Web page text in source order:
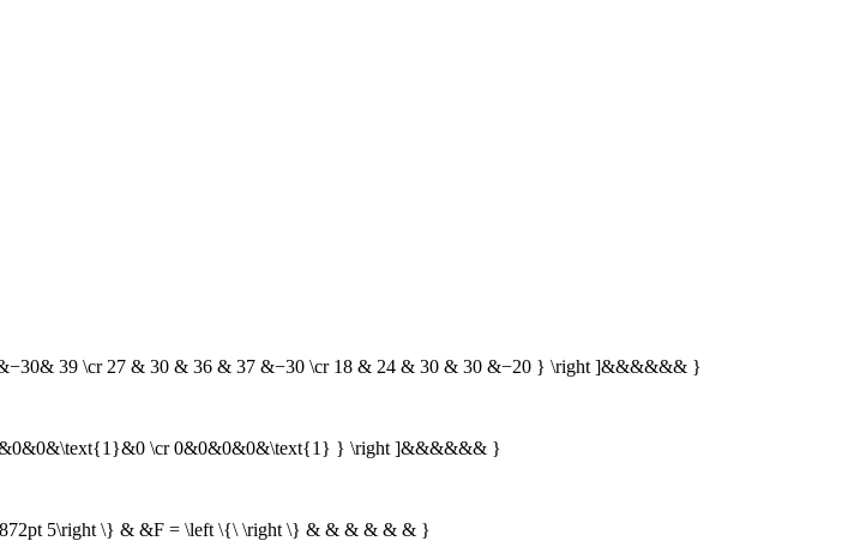
39 \cr 27 & 30 & 36 & 37 &−30 \cr 18 & 24 & 30 & 30 &−20 } \right ]&&&&&& }
\cr 0&0&0&0&\text{1} } \right ]&&&&&& }
5\right \} & &F = \left \{\ \right \} & & & & & & }